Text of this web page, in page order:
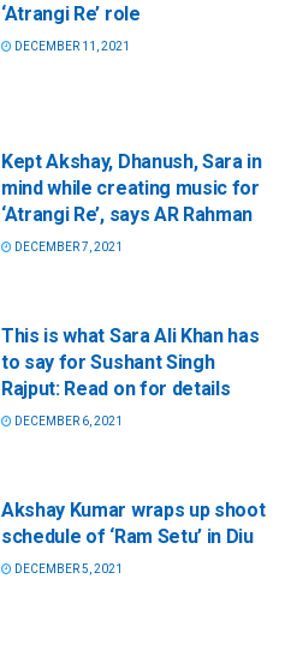
‘Atrangi Re’ role
DECEMBER 11, 2021
Kept Akshay, Dhanush, Sara in
mind while creating music for
‘Atrangi Re’, says AR Rahman
DECEMBER 7, 2021
This is what Sara Ali Khan has
to say for Sushant Singh
Rajput: Read on for details
DECEMBER 6, 2021
Akshay Kumar wraps up shoot
schedule of ‘Ram Setu’ in Diu
DECEMBER 5, 2021